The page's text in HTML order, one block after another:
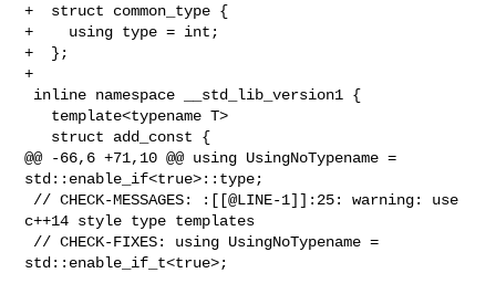
+  struct common_type {
+    using type = int;
+  };
+
@@ -66,6 +71,10 @@ using UsingNoTypename =
std::enable_if<true>::type;
c++14 style type templates
std::enable_if_t<true>;